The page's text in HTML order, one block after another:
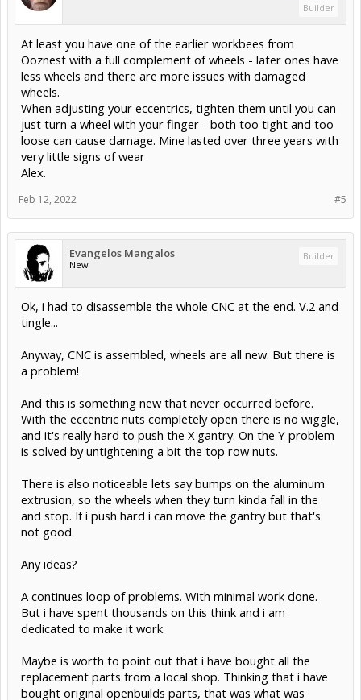
Builder
At least you have one of the earlier workbees from
Ooznest with a full complement of wheels - later ones have
less wheels and there are more issues with damaged
wheels.
When adjusting your eccentrics, tighten them until you can
just turn a wheel with your finger - both too tight and too
loose can cause damage. Mine lasted over three years with
very little signs of wear
Alex.
#5
Feb 12, 2022
Evangelos Mangalos
New
Builder
Ok, i had to disassemble the whole CNC at the end. V.2 and
tingle...
Anyway, CNC is assembled, wheels are all new. But there is
a problem!
And this is something new that never occurred before.
With the eccentric nuts completely open there is no wiggle,
and it's really hard to push the X gantry. On the Y problem
is solved by untightening a bit the top row nuts.
There is also noticeable lets say bumps on the aluminum
extrusion, so the wheels when they turn kinda fall in the
and stop. If i push hard i can move the gantry but that's
not good.
Any ideas?
A continues loop of problems. With minimal work done.
But i have spent thousands on this think and i am
dedicated to make it work.
Maybe is worth to point out that i have bought all the
replacement parts from a local shop. Thinking that i have
bought original openbuilds parts, that was what was